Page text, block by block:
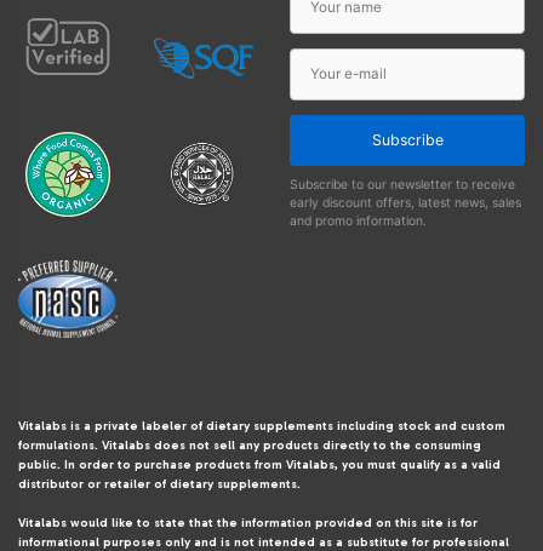
Subscribe
Subscribe to our newsletter to receive
early discount offers, latest news, sales
and promo information.
Vitalabs is a private labeler of dietary supplements including stock and custom
formulations. Vitalabs does not sell any products directly to the consuming
public. In order to purchase products from Vitalabs, you must qualify as a valid
distributor or retailer of dietary supplements.
Vitalabs would like to state that the information provided on this site is for
informational purposes only and is not intended as a substitute for professional